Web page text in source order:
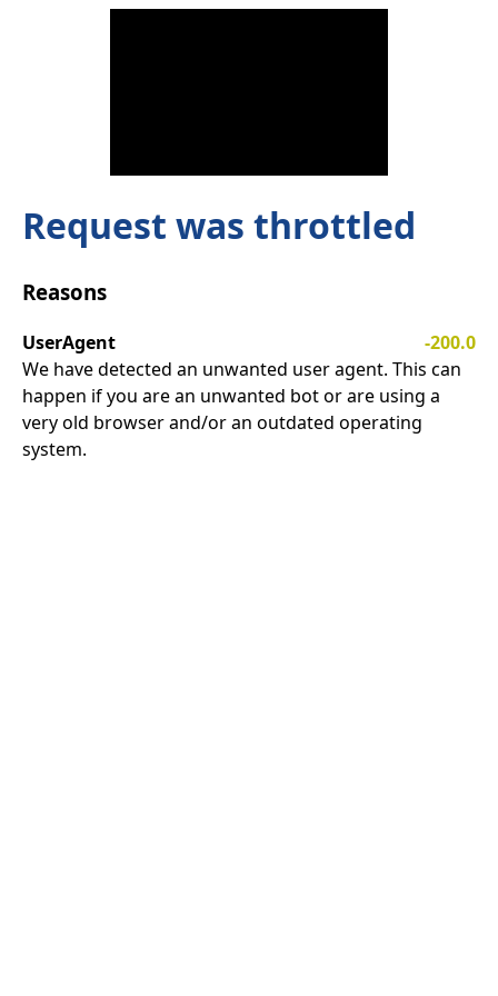
Request was throttled
Reasons
UserAgent
-200.0
We have detected an unwanted user agent. This can
happen if you are an unwanted bot or are using a
very old browser and/or an outdated operating
system.